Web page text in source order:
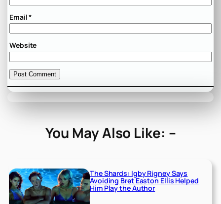
Email*
Website
You May Also Like: –
The Shards: Igby Rigney Says
Avoiding Bret Easton Ellis Helped
Him Play the Author